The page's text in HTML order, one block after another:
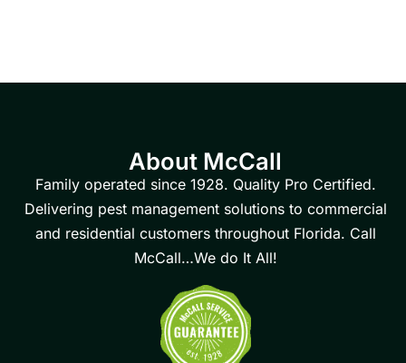
About McCall
Family operated since 1928. Quality Pro Certified.
Delivering pest management solutions to commercial
and residential customers throughout Florida. Call
McCall…We do It All!